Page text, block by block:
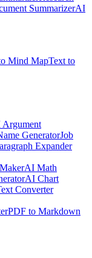
SummarizerAI
Mind MapText to
GeneratorJob
Expander
AI Math
AI Chart
Converter
PDF to Markdown